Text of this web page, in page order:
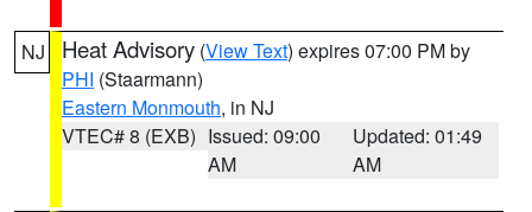
NJ Heat Advisory (View Text) expires 07:00 PM by
PHI (Staarmann)
Eastern Monmouth, in NJ
VTEC# 8 (EXB) Issued: 09:00
AM
Updated: 01:49
AM